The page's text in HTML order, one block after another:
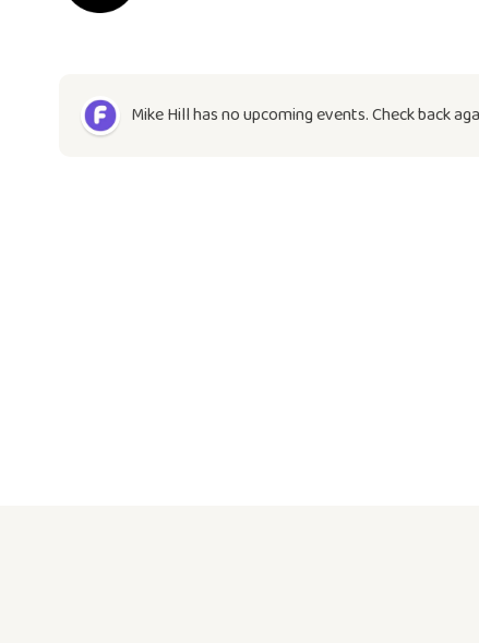
Mike Hill has no upcoming events. Check back